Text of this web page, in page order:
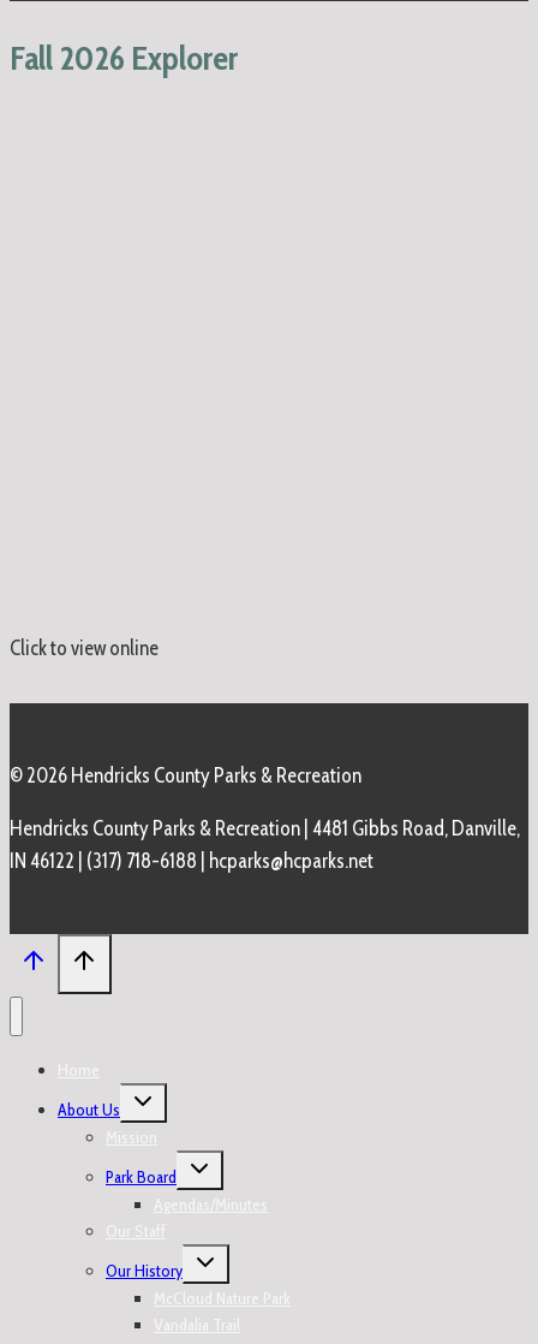
Fall 2026 Explorer
Click to view online
© 2026 Hendricks County Parks & Recreation
Hendricks County Parks & Recreation | 4481 Gibbs Road, Danville,
IN 46122 | (317) 718-6188 | hcparks@hcparks.net
Home
About Us
Toggle
menu
Mission
Park Board
Toggle
menu
Agendas/Minutes
Our Staff
Our History
Toggle
menu
McCloud Nature Park
Vandalia Trail